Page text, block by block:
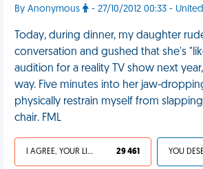
By Anonymous - 27/10/2012 00:33 -
Today, during dinner, my daughter
conversation and gushed that she's
audition for a reality TV show next
way. Five minutes into her jaw-
physically restrain myself from
chair. FML
I AGREE, YOUR LIFE SUCKS 29 461